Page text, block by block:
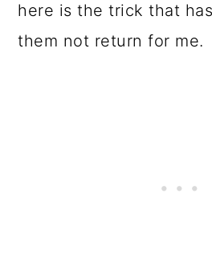
here is the trick that
them not return for me.